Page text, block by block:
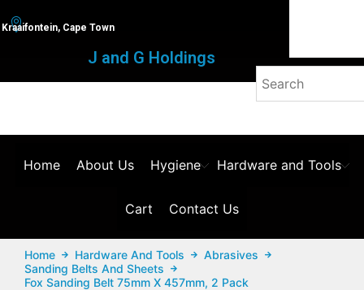
Kraaifontein, Cape Town
J and G Holdings
Home About Us Hygiene Hardware and Tools
Cart Contact Us
Home Hardware And Tools
Abrasives
Sanding Belts And Sheets
Fox Sanding Belt 75mm X 457mm, 2 Pack